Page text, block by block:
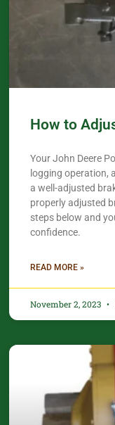
How to
Your John Deere
logging operation,
a well-adjusted
properly adjusted
steps below and
confidence.​
READ MORE »
November 2, 2023